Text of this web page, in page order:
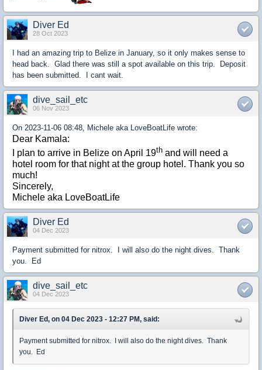
Diver Ed
28 Oct 2023
I had an amazing trip to Belize in January, so it only makes sense to
head back. Glad there was still a spot available on this trip. Deposit
has been submitted. I cant wait.
dive_sail_etc
06 Nov 2023
On 2023-11-06 08:48, Michele aka LoveBoatLife wrote:
Dear Kamala:
I plan to arrive in Belize on April 19th and will need a
hotel room for that night at the group hotel. Thank you so
much!
Sincerely,
Michele aka LoveBoatLife
Diver Ed
04 Dec 2023
Payment submitted for nitrox. I will also do the night dives. Thank
you. Ed
dive_sail_etc
04 Dec 2023
Diver Ed, on 04 Dec 2023 - 12:27 PM, said:
Payment submitted for nitrox. I will also do the night dives. Thank
you. Ed